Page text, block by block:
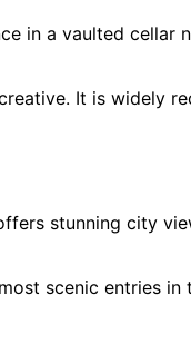
in a vaulted cellar
It is widely
stunning city
scenic entries in